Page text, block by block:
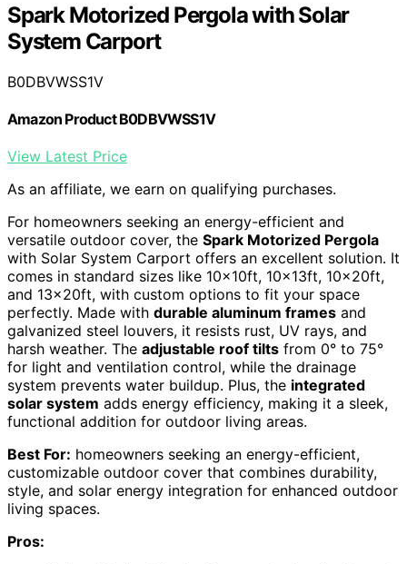
Spark Motorized Pergola with Solar
System Carport
B0DBVWSS1V
Amazon Product B0DBVWSS1V
View Latest Price
As an affiliate, we earn on qualifying purchases.
For homeowners seeking an energy-efficient and
versatile outdoor cover, the Spark Motorized Pergola
with Solar System Carport offers an excellent solution. It
comes in standard sizes like 10x10ft, 10x13ft, 10x20ft,
and 13x20ft, with custom options to fit your space
perfectly. Made with durable aluminum frames and
galvanized steel louvers, it resists rust, UV rays, and
harsh weather. The adjustable roof tilts from 0° to 75°
for light and ventilation control, while the drainage
system prevents water buildup. Plus, the integrated
solar system adds energy efficiency, making it a sleek,
functional addition for outdoor living areas.
Best For: homeowners seeking an energy-efficient,
customizable outdoor cover that combines durability,
style, and solar energy integration for enhanced outdoor
living spaces.
Pros: